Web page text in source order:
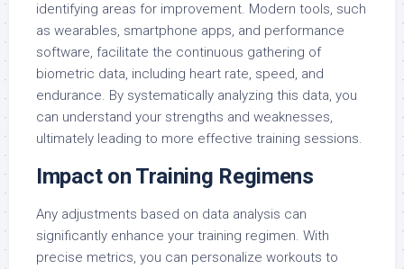
identifying areas for improvement. Modern tools, such
as wearables, smartphone apps, and performance
software, facilitate the continuous gathering of
biometric data, including heart rate, speed, and
endurance. By systematically analyzing this data, you
can understand your strengths and weaknesses,
ultimately leading to more effective training sessions.
Impact on Training Regimens
Any adjustments based on data analysis can
significantly enhance your training regimen. With
precise metrics, you can personalize workouts to